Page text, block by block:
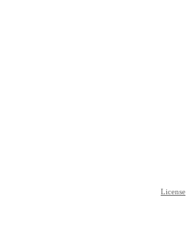
License